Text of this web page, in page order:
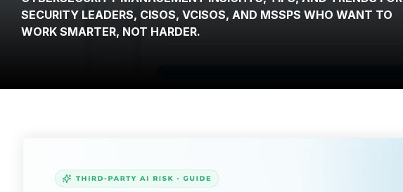
SECURITY LEADERS, CISOS, VCISOS, AND MSSPS WHO WANT TO
WORK SMARTER, NOT HARDER.